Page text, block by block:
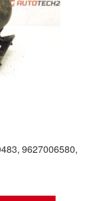
9627006580,